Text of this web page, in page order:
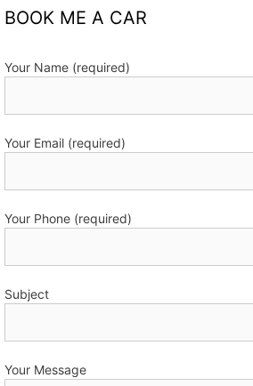
BOOK ME A CAR
Your Name (required)
Your Email (required)
Your Phone (required)
Subject
Your Message